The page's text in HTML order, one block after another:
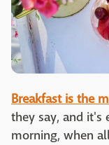
Breakfast is the
they say, and it's
morning, when